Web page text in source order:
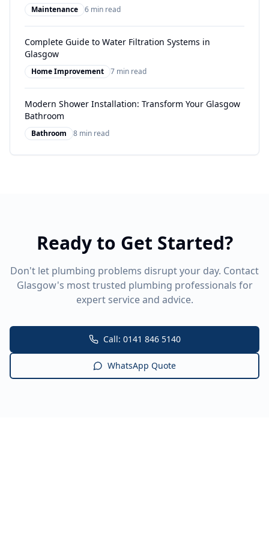
Maintenance 6 min read
Complete Guide to Water Filtration Systems in
Glasgow
Home Improvement 7 min read
Modern Shower Installation: Transform Your Glasgow
Bathroom
Bathroom 8 min read
Ready to Get Started?
Don't let plumbing problems disrupt your day. Contact
Glasgow's most trusted plumbing professionals for
expert service and advice.
Call: 0141 846 5140
WhatsApp Quote